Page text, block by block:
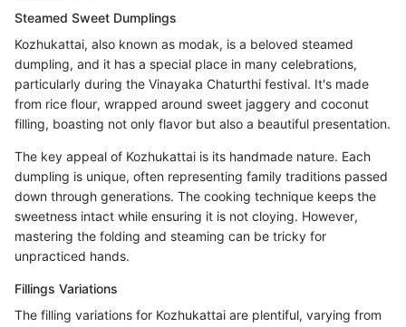
Steamed Sweet Dumplings
Kozhukattai, also known as modak, is a beloved steamed
dumpling, and it has a special place in many celebrations,
particularly during the Vinayaka Chaturthi festival. It's made
from rice flour, wrapped around sweet jaggery and coconut
filling, boasting not only flavor but also a beautiful presentation.
The key appeal of Kozhukattai is its handmade nature. Each
dumpling is unique, often representing family traditions passed
down through generations. The cooking technique keeps the
sweetness intact while ensuring it is not cloying. However,
mastering the folding and steaming can be tricky for
unpracticed hands.
Fillings Variations
The filling variations for Kozhukattai are plentiful, varying from